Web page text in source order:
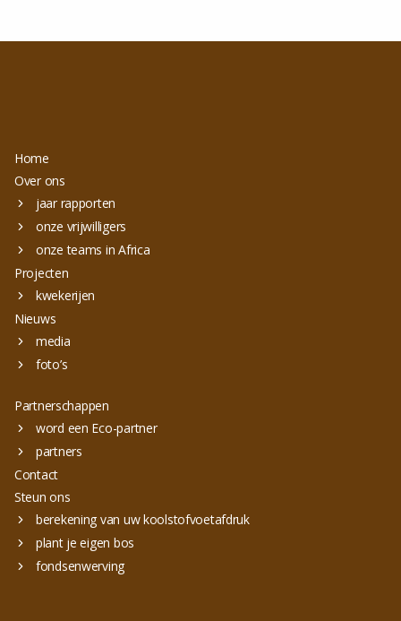
Home
Over ons
jaar rapporten
onze vrijwilligers
onze teams in Africa
Projecten
kwekerijen
Nieuws
media
foto’s
Partnerschappen
word een Eco-partner
partners
Contact
Steun ons
berekening van uw koolstofvoetafdruk
plant je eigen bos
fondsenwerving